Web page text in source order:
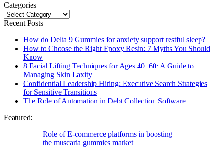
Categories
Categories
Recent Posts
How do Delta 9 Gummies for anxiety support restful sleep?
How to Choose the Right Epoxy Resin: 7 Myths You Should
Know
8 Facial Lifting Techniques for Ages 40–60: A Guide to
Managing Skin Laxity
Confidential Leadership Hiring: Executive Search Strategies
for Sensitive Transitions
The Role of Automation in Debt Collection Software
Featured:
Role of E-commerce platforms in boosting
the muscaria gummies market